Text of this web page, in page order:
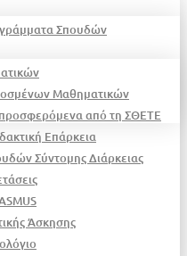
Σπουδών
Μαθηματικών
από τη ΣΘΕΤΕ
Επάρκεια
Σύντομης Διάρκειας
Άσκησης